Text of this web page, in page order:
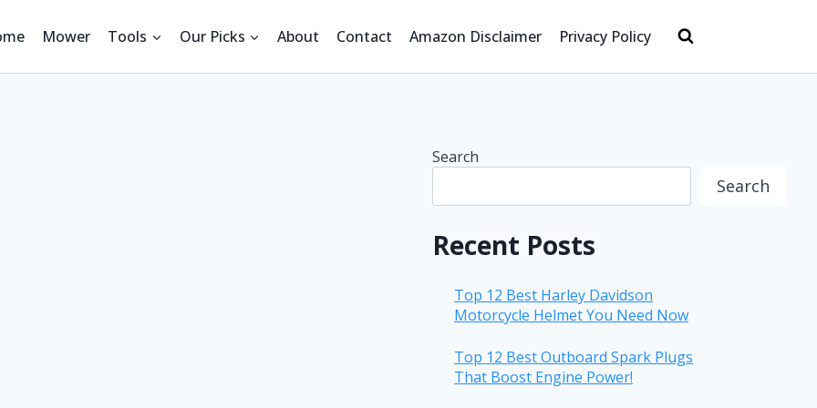
Mower Tools Our Picks About Contact Amazon Disclaimer Privacy Policy
Search
Search
Recent Posts
Top 12 Best Harley Davidson
Motorcycle Helmet You Need Now
Top 12 Best Outboard Spark Plugs
That Boost Engine Power!